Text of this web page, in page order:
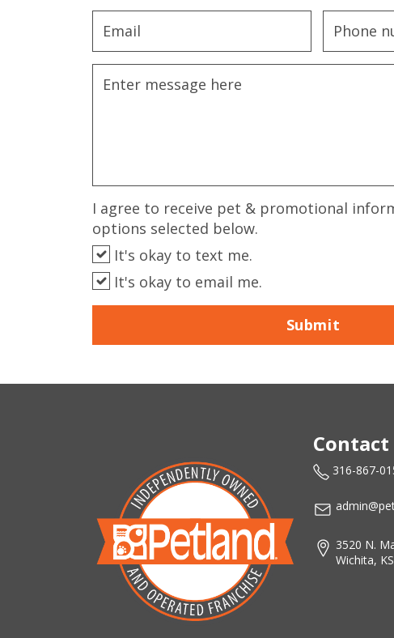
I agree to receive pet & promotional
options selected below.
It's okay to text me.
It's okay to email me.
Submit
Contact
316-867-
3520 N.
Wichita,